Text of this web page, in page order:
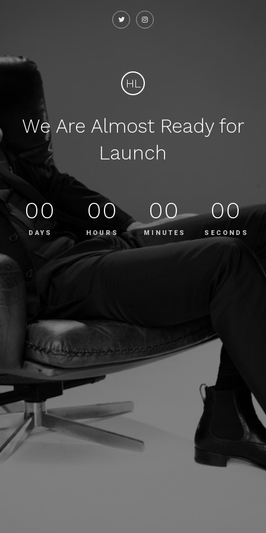
HL
We Are Almost Ready for
Launch
00
DAYS
00
HOURS
00
MINUTES
00
SECONDS